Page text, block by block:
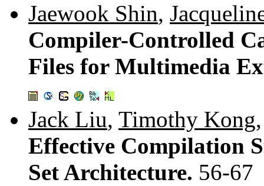
Jaewook Shin,
Compiler-Controlled
Files for Multimedia
Jack Liu, Timothy Kong
Effective Compilation
Set Architecture. 56-67